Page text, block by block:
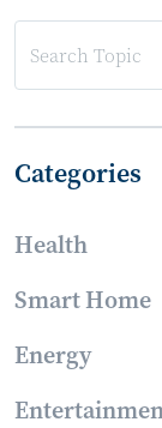
Categories
Health
Smart Home
Energy